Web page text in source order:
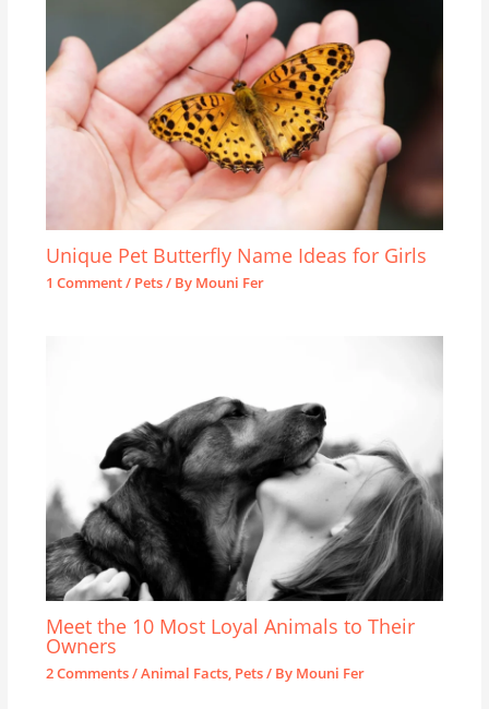
Unique Pet Butterfly Name Ideas for Girls
1 Comment/ Pets/ By Mouni Fer
Meet the 10 Most Loyal Animals to Their
Owners
2 Comments/Animal Facts, Pets/ By Mouni Fer